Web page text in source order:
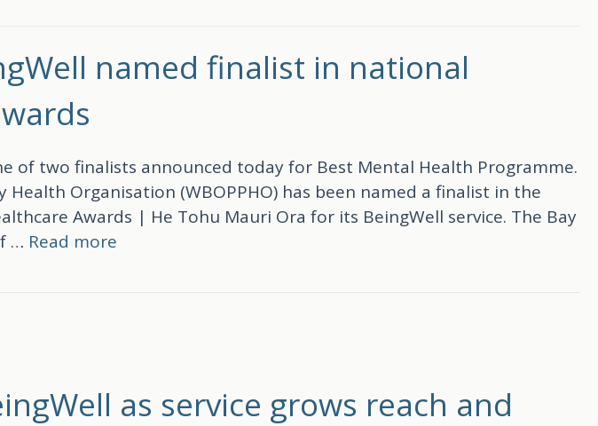
named finalist in national
of two finalists announced today for Best Mental Health Programme.
Organisation (WBOPPHO) has been named a finalist in the
Awards | He Tohu Mauri Ora for its BeingWell service. The Bay
… Read more
as service grows reach and